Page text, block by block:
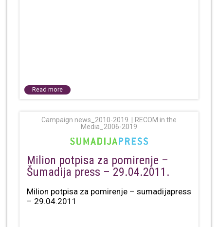
Read more
Campaign news_2010-2019
RECOM in the
Media_2006-2019
Milion potpisa za pomirenje –
Šumadija press – 29.04.2011.
Milion potpisa za pomirenje – sumadijapress
– 29.04.2011